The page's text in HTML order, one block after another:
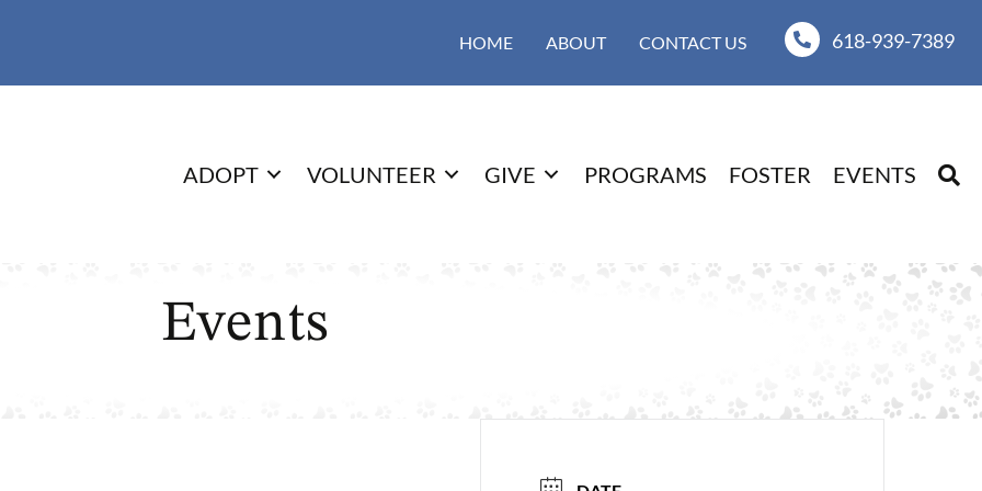
HOME ABOUT CONTACT US 618-939-7389
ADOPT VOLUNTEER GIVE PROGRAMS FOSTER EVENTS
Events